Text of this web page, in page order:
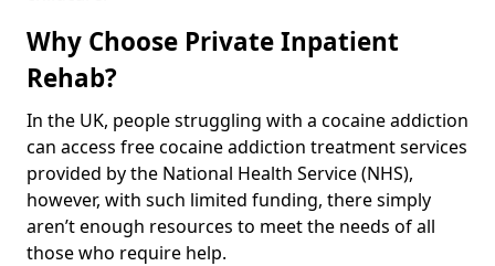
Why Choose Private Inpatient
Rehab?
In the UK, people struggling with a cocaine addiction
can access free cocaine addiction treatment services
provided by the National Health Service (NHS),
however, with such limited funding, there simply
aren’t enough resources to meet the needs of all
those who require help.